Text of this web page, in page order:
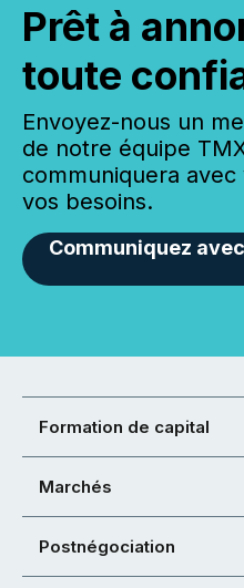
Prêt à
toute
Envoyez-nous un
de notre équipe
communiquera
vos besoins.
Communiquez
Formation de capital
Marchés
Postnégociation